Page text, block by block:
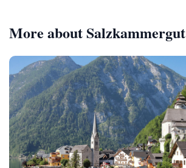
More about Salzkammergut